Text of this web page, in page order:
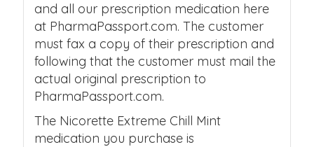
and all our prescription medication here
at PharmaPassport.com. The customer
must fax a copy of their prescription and
following that the customer must mail the
actual original prescription to
PharmaPassport.com.
The Nicorette Extreme Chill Mint
medication you purchase is